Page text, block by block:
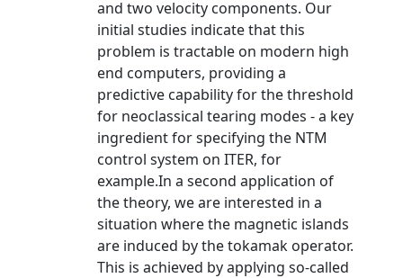
and two velocity components. Our
initial studies indicate that this
problem is tractable on modern high
end computers, providing a
predictive capability for the threshold
for neoclassical tearing modes - a key
ingredient for specifying the NTM
control system on ITER, for
example.In a second application of
the theory, we are interested in a
situation where the magnetic islands
are induced by the tokamak operator.
This is achieved by applying so-called